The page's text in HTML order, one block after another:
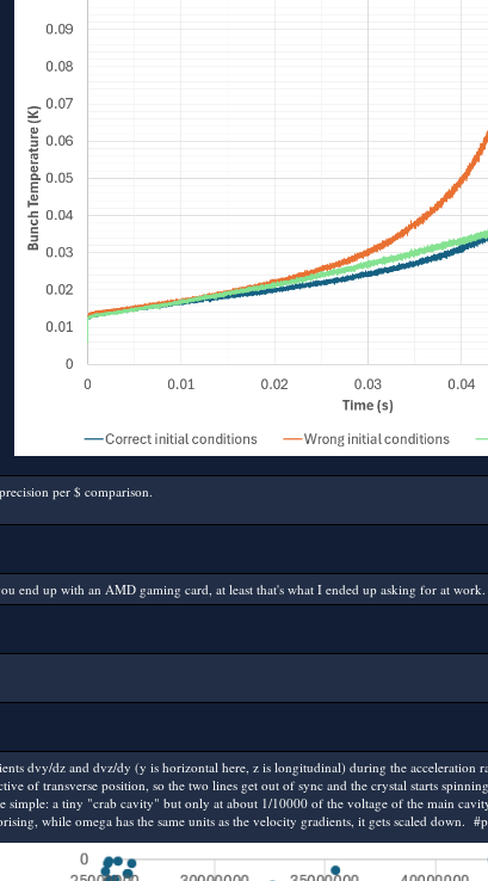
per $ comparison.
end up with an AMD gaming card, at least that's what I ended up asking for at work.
dvy/dz and dvz/dy (y is horizontal here, z is longitudinal) during the acceleration
of transverse position, so the two lines get out of sync and the crystal starts
simple: a tiny "crab cavity" but only at about 1/10000 of the voltage of the main
while omega has the same units as the velocity gradients, it gets scaled down.